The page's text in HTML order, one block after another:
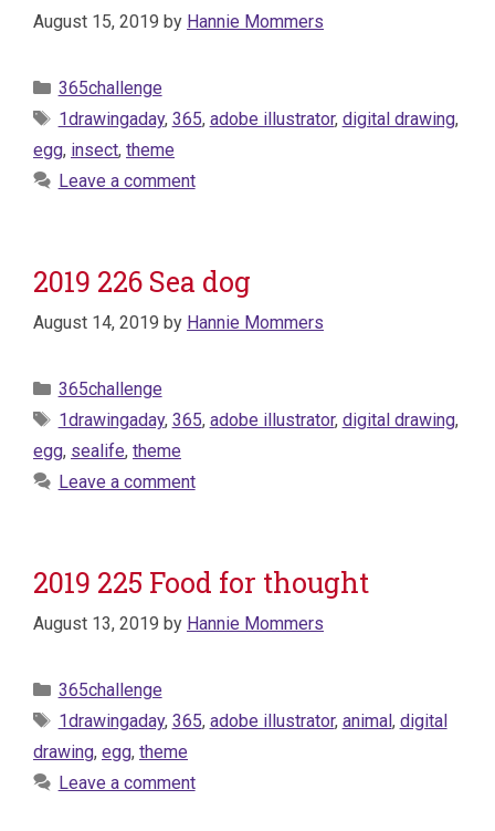
August 15, 2019 by Hannie Mommers
Categories
365challenge
Tags
1drawingaday, 365, adobe illustrator, digital drawing,
egg, insect, theme
Leave a comment
2019 226 Sea dog
August 14, 2019 by Hannie Mommers
Categories
365challenge
Tags
1drawingaday, 365, adobe illustrator, digital drawing,
egg, sealife, theme
Leave a comment
2019 225 Food for thought
August 13, 2019 by Hannie Mommers
Categories
365challenge
Tags
1drawingaday, 365, adobe illustrator, animal, digital
drawing, egg, theme
Leave a comment